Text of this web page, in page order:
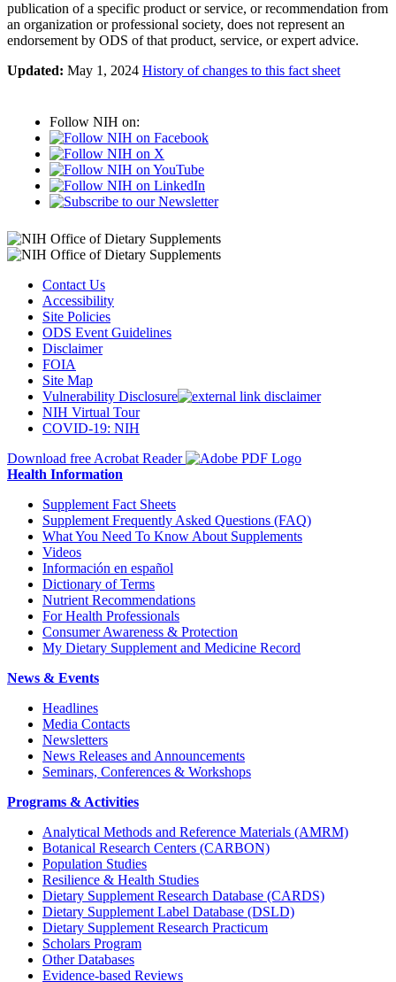
publication of a specific product or service, or recommendation from
an organization or professional society, does not represent an
endorsement by ODS of that product, service, or expert advice.
Updated: May 1, 2024 History of changes to this fact sheet
Follow NIH on:
Contact Us
Accessibility
Site Policies
ODS Event Guidelines
Disclaimer
FOIA
Site Map
Vulnerability Disclosure
NIH Virtual Tour
COVID-19: NIH
Download free Acrobat Reader
Health Information
Supplement Fact Sheets
Supplement Frequently Asked Questions (FAQ)
What You Need To Know About Supplements
Videos
Información en español
Dictionary of Terms
Nutrient Recommendations
For Health Professionals
Consumer Awareness & Protection
My Dietary Supplement and Medicine Record
News & Events
Headlines
Media Contacts
Newsletters
News Releases and Announcements
Seminars, Conferences & Workshops
Programs & Activities
Analytical Methods and Reference Materials (AMRM)
Botanical Research Centers (CARBON)
Population Studies
Resilience & Health Studies
Dietary Supplement Research Database (CARDS)
Dietary Supplement Label Database (DSLD)
Dietary Supplement Research Practicum
Scholars Program
Other Databases
Evidence-based Reviews